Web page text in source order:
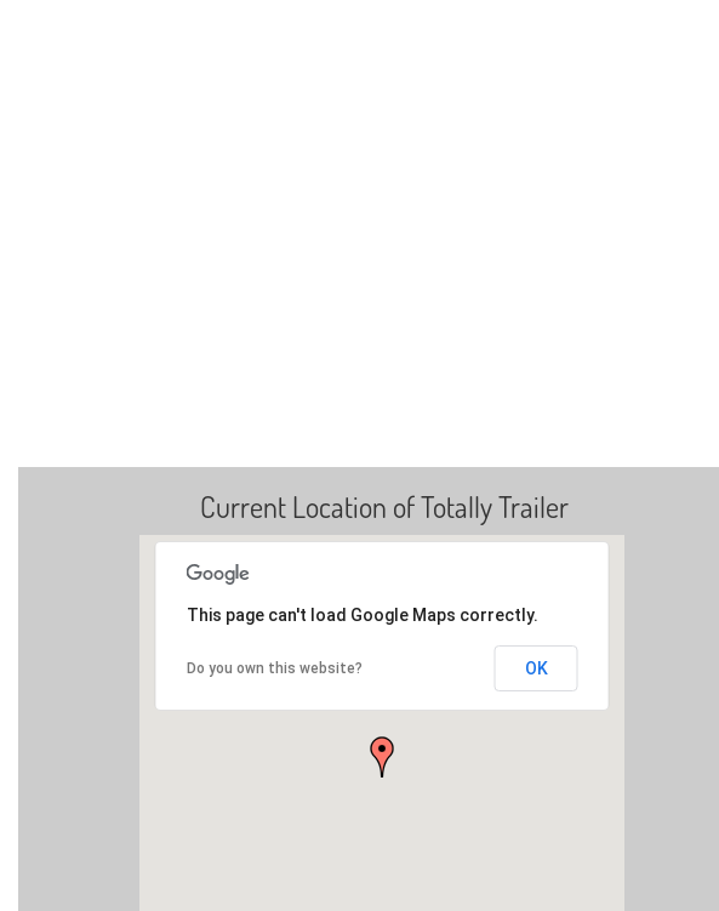
Current Location of Totally Trailer
This page can't load Google Maps correctly.
Do you own this website? OK